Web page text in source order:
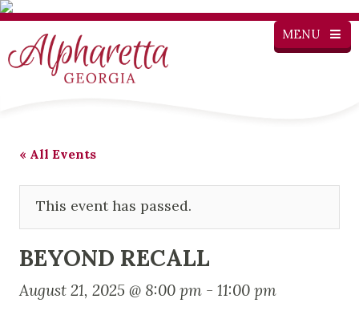
MENU
« All Events
This event has passed.
BEYOND RECALL
August 21, 2025 @ 8:00 pm - 11:00 pm